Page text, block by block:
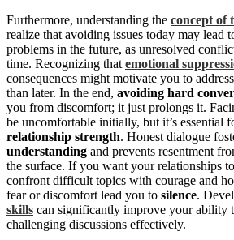
Furthermore, understanding the concept of
realize that avoiding issues today may lead
problems in the future, as unresolved
time. Recognizing that emotional
consequences might motivate you to
than later. In the end, avoiding hard
you from discomfort; it just prolongs it.
be uncomfortable initially, but it’s essential
relationship strength. Honest dialogue
understanding and prevents resentment
the surface. If you want your relationships
confront difficult topics with courage and
fear or discomfort lead you to silence.
skills can significantly improve your ability
challenging discussions effectively.